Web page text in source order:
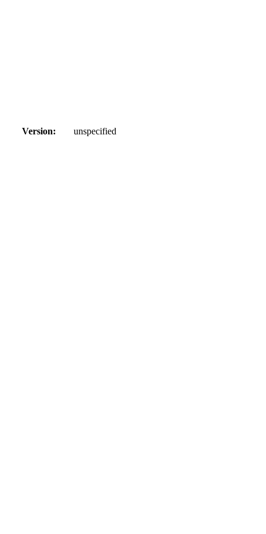
Version: unspecified